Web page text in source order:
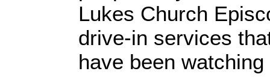
Lukes Church
drive-in services
have been